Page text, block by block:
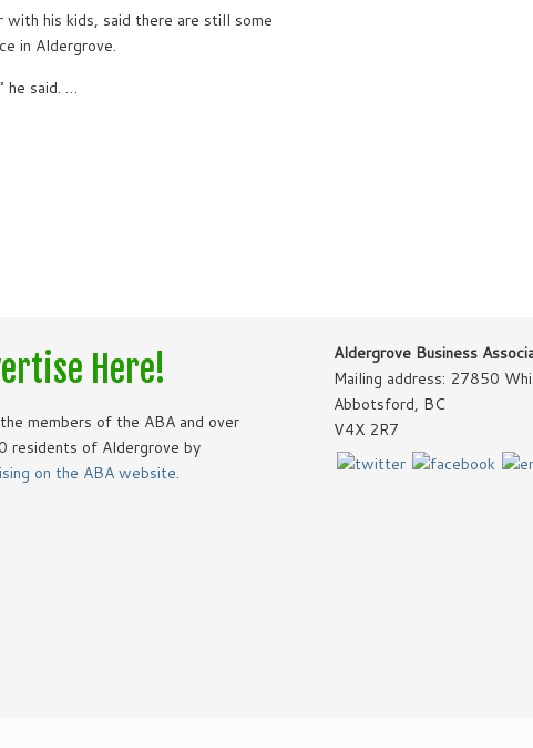
his kids, said there are still some
in Aldergrove.
he said. …
Here!
members of the ABA and over
residents of Aldergrove by
on the ABA website.
Aldergrove Business
Mailing address: 27850
Abbotsford, BC
V4X 2R7